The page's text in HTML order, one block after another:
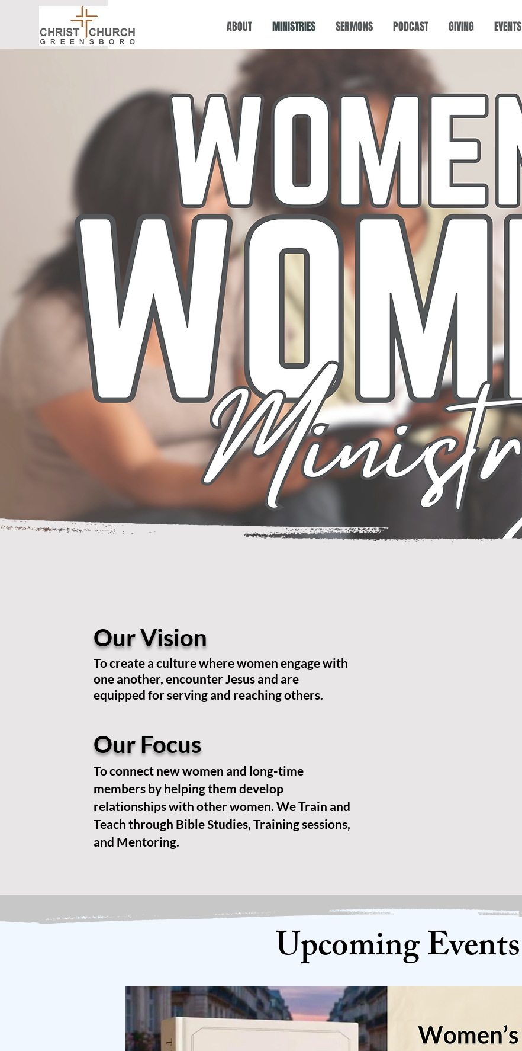
ABOUT MINISTRIES SERMONS PODCAST GIVING EVENTS
Our Vision
To create a culture where women engage with
one another, encounter Jesus and are
equipped for serving and reaching others.
Our Focus
To connect new women and long-time
members by helping them develop
relationships with other women. We Train and
Teach through Bible Studies, Training sessions,
and Mentoring.
Upcoming Events